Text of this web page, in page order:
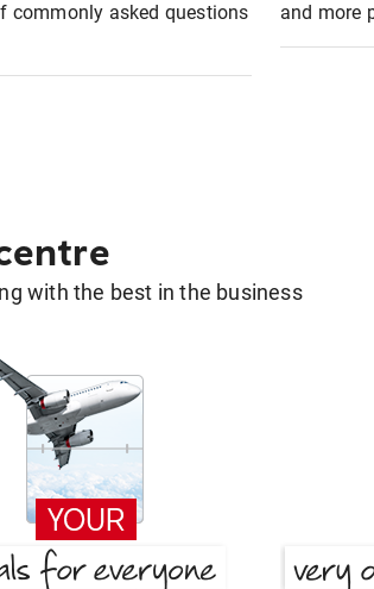
commonly asked questions
and more
with the best in the business